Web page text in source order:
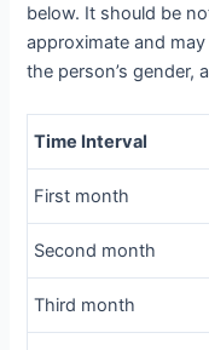
below. It should be
approximate and
the person’s gender,
Time Interval
First month
Second month
Third month